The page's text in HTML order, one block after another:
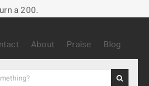
a 200.
About Praise Blog